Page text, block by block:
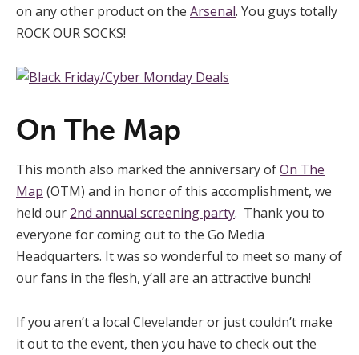
on any other product on the Arsenal. You guys totally
ROCK OUR SOCKS!
On The Map
This month also marked the anniversary ofOn The
Map (OTM) and in honor of this accomplishment, we
held our 2nd annual screening party. Thank you to
everyone for coming out to the Go Media
Headquarters. It was so wonderful to meet so many of
our fans in the flesh, y’all are an attractive bunch!
If you aren’t a local Clevelander or just couldn’t make
it out to the event, then you have to check out the